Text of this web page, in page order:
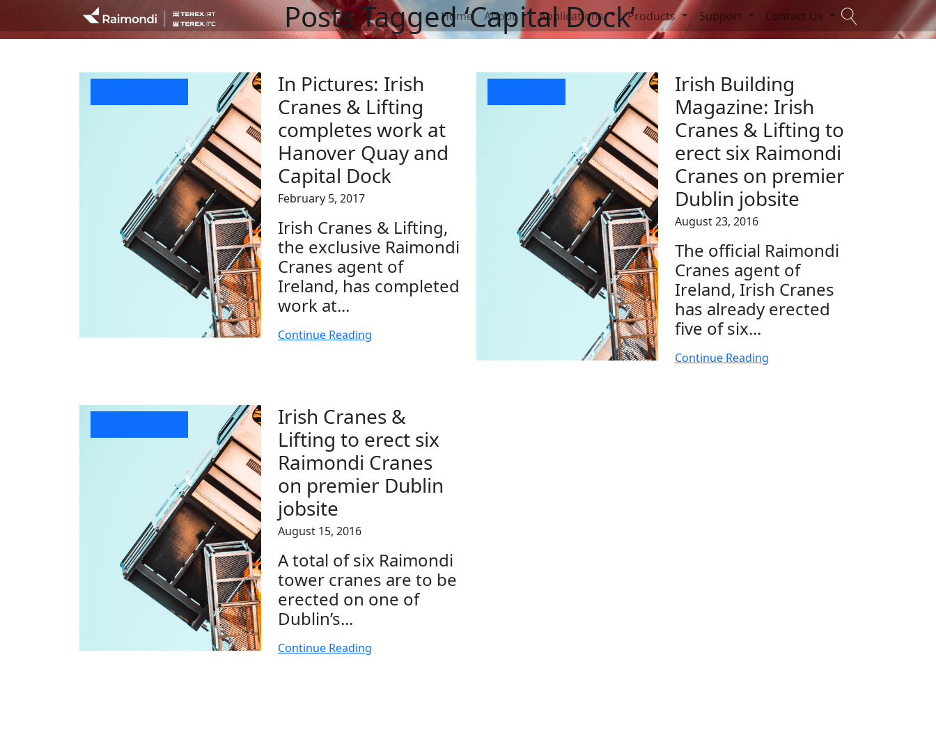
Home About Applications Products Support Contact Us
Posts Tagged ‘Capital Dock’
In Pictures: Irish
Cranes & Lifting
completes work at
Hanover Quay and
Capital Dock
February 5, 2017
Irish Cranes & Lifting,
the exclusive Raimondi
Cranes agent of
Ireland, has completed
work at...
Continue Reading
Irish Building
Magazine: Irish
Cranes & Lifting to
erect six Raimondi
Cranes on premier
Dublin jobsite
August 23, 2016
The official Raimondi
Cranes agent of
Ireland, Irish Cranes
has already erected
five of six...
Continue Reading
Irish Cranes &
Lifting to erect six
Raimondi Cranes
on premier Dublin
jobsite
August 15, 2016
A total of six Raimondi
tower cranes are to be
erected on one of
Dublin’s...
Continue Reading